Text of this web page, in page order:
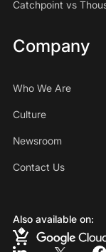
Catchpoint vs
Company
Who We Are
Culture
Newsroom
Contact Us
Also available on: